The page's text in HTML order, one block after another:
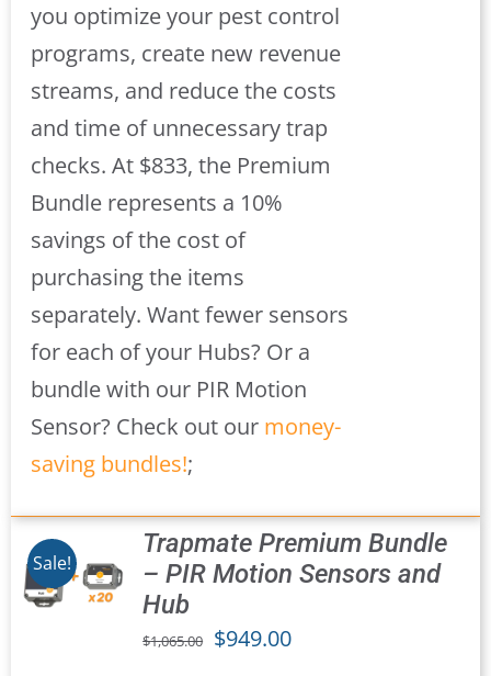
you optimize your pest control
programs, create new revenue
streams, and reduce the costs
and time of unnecessary trap
checks. At $833, the Premium
Bundle represents a 10%
savings of the cost of
purchasing the items
separately. Want fewer sensors
for each of your Hubs? Or a
bundle with our PIR Motion
Sensor? Check out our money-
saving bundles!;
Sale!
Trapmate Premium Bundle
– PIR Motion Sensors and
Hub
$1,065.00
Original
$949.00Current